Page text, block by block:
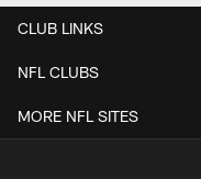
CLUB LINKS
NFL CLUBS
MORE NFL SITES